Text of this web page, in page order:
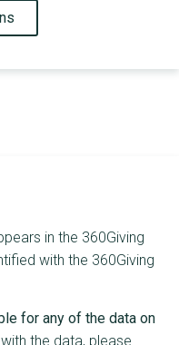
in the 360Giving
with the 360Giving
for any of the data on
the data, please